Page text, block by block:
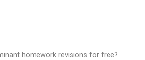
homework revisions for free?